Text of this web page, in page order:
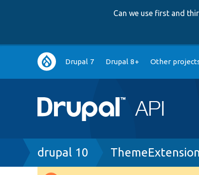
Can we use first and
Main
navigation
Drupal 7 Drupal 8+ Other
Breadcrumb
drupal 10